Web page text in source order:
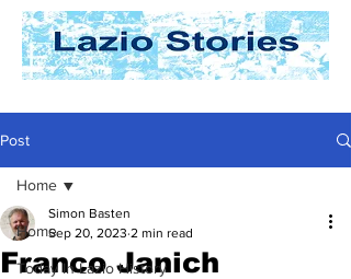
Post
Home
Today In Lazio History
Home
Franco Janich
Simon Basten
Sep 20, 2023 2 min read